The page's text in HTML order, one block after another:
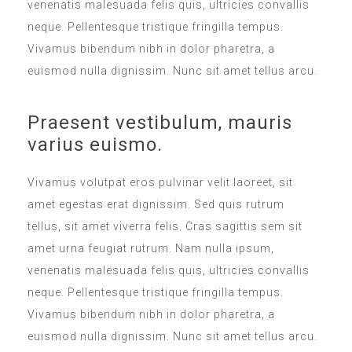
venenatis malesuada felis quis, ultricies convallis
neque. Pellentesque tristique fringilla tempus.
Vivamus bibendum nibh in dolor pharetra, a
euismod nulla dignissim. Nunc sit amet tellus arcu.
Praesent vestibulum, mauris
varius euismo.
Vivamus volutpat eros pulvinar velit laoreet, sit
amet egestas erat dignissim. Sed quis rutrum
tellus, sit amet viverra felis. Cras sagittis sem sit
amet urna feugiat rutrum. Nam nulla ipsum,
venenatis malesuada felis quis, ultricies convallis
neque. Pellentesque tristique fringilla tempus.
Vivamus bibendum nibh in dolor pharetra, a
euismod nulla dignissim. Nunc sit amet tellus arcu.